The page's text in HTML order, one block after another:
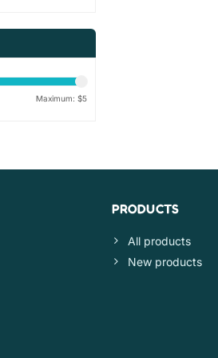
Maximum: $5
PRODUCTS
All products
New products